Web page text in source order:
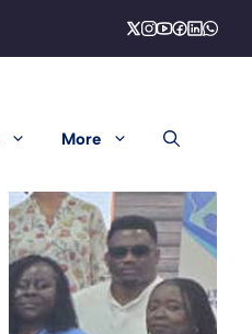
More